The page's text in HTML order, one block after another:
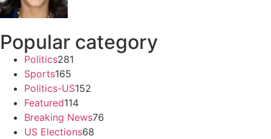
Popular category
Politics281
Sports165
Politics-US152
Featured114
Breaking News76
US Elections68